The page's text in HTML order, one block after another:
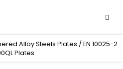
Alloy Steels Plates / EN 10025-2
Plates